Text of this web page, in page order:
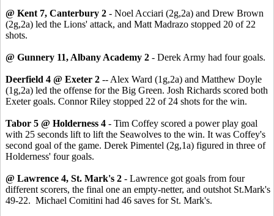
@ Kent 7, Canterbury 2 - Noel Acciari (2g,2a) and Drew Brown
(2g,2a) led the Lions' attack, and Matt Madrazo stopped 20 of 22
shots.
@ Gunnery 11, Albany Academy 2 - Derek Army had four goals.
Deerfield 4 @ Exeter 2 -- Alex Ward (1g,2a) and Matthew Doyle
(1g,2a) led the offense for the Big Green. Josh Richards scored both
Exeter goals. Connor Riley stopped 22 of 24 shots for the win.
Tabor 5 @ Holderness 4 - Tim Coffey scored a power play goal
with 25 seconds lift to lift the Seawolves to the win. It was Coffey's
second goal of the game. Derek Pimentel (2g,1a) figured in three of
Holderness' four goals.
@ Lawrence 4, St. Mark's 2 - Lawrence got goals from four
different scorers, the final one an empty-netter, and outshot St.Mark's
49-22. Michael Comitini had 46 saves for St. Mark's.